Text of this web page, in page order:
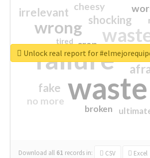
waste
failure
wrong shocking
irrelevant
fake
no more
crap
cheesy
broken
tired
Download all 61 records in: CSV Excel
Unlock real report for